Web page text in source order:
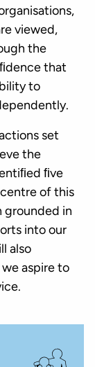
viewed,
the
that
to
set
the
ﬁve
of this
grounded in
into our
also
aspire to